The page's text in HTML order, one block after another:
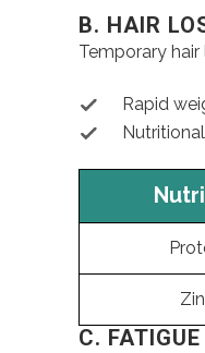
B. HAIR
Temporary
Rapid
C.